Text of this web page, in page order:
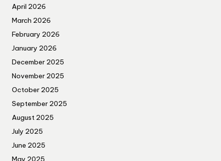
April 2026
March 2026
February 2026
January 2026
December 2025
November 2025
October 2025
September 2025
August 2025
July 2025
June 2025
May 2025